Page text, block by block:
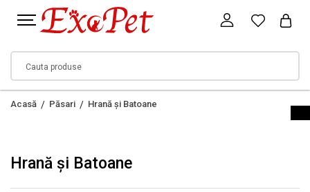
Acasă Păsari Hrană și Batoane
Hrană și Batoane